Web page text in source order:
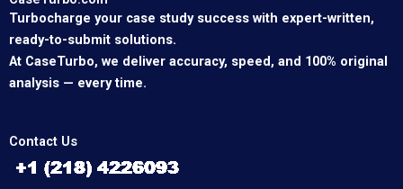
Turbocharge your case study success with expert-written,
ready-to-submit solutions.
At CaseTurbo, we deliver accuracy, speed, and 100% original
analysis — every time.
Contact Us